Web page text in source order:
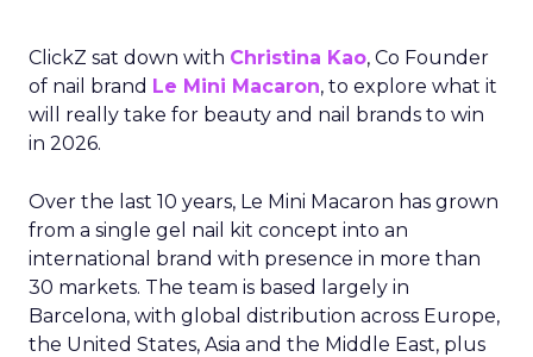
ClickZ sat down with Christina Kao, Co Founder
of nail brand Le Mini Macaron, to explore what it
will really take for beauty and nail brands to win
in 2026.
Over the last 10 years, Le Mini Macaron has grown
from a single gel nail kit concept into an
international brand with presence in more than
30 markets. The team is based largely in
Barcelona, with global distribution across Europe,
the United States, Asia and the Middle East, plus